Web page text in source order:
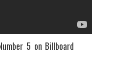
5 on Billboard